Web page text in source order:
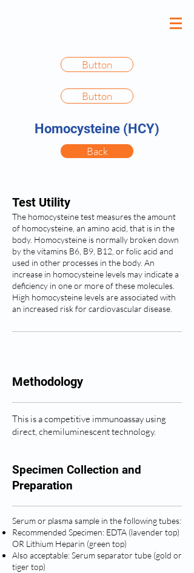
Button
Button
Homocysteine (HCY)
Back
Test Utility
The homocysteine test measures the amount
of homocysteine, an amino acid, that is in the
body. Homocysteine is normally broken down
by the vitamins B6, B9, B12, or folic acid and
used in other processes in the body. An
increase in homocysteine levels may indicate a
deficiency in one or more of these molecules.
High homocysteine levels are associated with
an increased risk for cardiovascular disease.
Methodology
This is a competitive immunoassay using
direct, chemiluminescent technology.
Specimen Collection and
Preparation
Serum or plasma sample in the following tubes:
Recommended Specimen: EDTA (lavender top)
OR Lithium Heparin (green top)
Also acceptable: Serum separator tube (gold or
tiger top)